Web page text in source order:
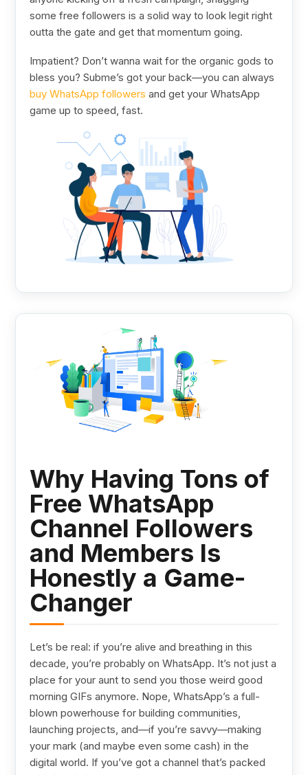
some free followers is a solid way to look legit right
outta the gate and get that momentum going.
Impatient? Don’t wanna wait for the organic gods to
bless you? Subme’s got your back—you can always
buy WhatsApp followers and get your WhatsApp
game up to speed, fast.
Why Having Tons of
Free WhatsApp
Channel Followers
and Members Is
Honestly a Game-
Changer
Let’s be real: if you’re alive and breathing in this
decade, you’re probably on WhatsApp. It’s not just a
place for your aunt to send you those weird good
morning GIFs anymore. Nope, WhatsApp’s a full-
blown powerhouse for building communities,
launching projects, and—if you’re savvy—making
your mark (and maybe even some cash) in the
digital world. If you’ve got a channel that’s packed